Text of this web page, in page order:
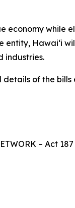
economy
Hawaiʻi
industries.
details of the
– Act 187